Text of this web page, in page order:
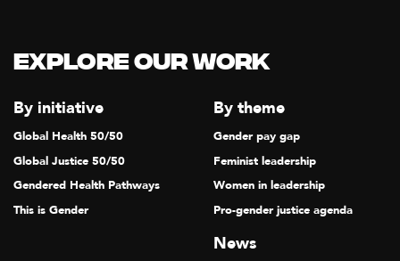
Explore our Work
By initiative
Global Health 50/50
Global Justice 50/50
Gendered Health Pathways
This is Gender
By theme
Gender pay gap
Feminist leadership
Women in leadership
Pro-gender justice agenda
News